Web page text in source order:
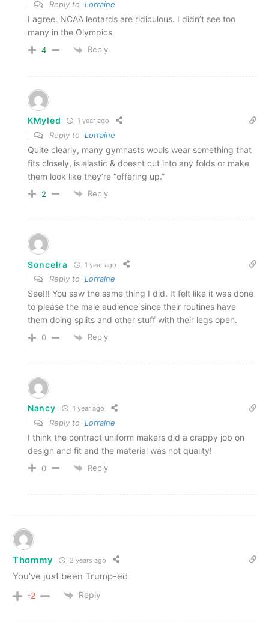
Reply to Lorraine
I agree. NCAA leotards are ridiculous. I didn’t see too
many in the Olympics.
4 Reply
KMyled 1 year ago
Reply to Lorraine
Quite clearly, many gymnasts wouls wear something that
fits closely, is elastic & doesnt cut into any folds or make
them look like they’re “offering up.”
2 Reply
Soncelra 1 year ago
Reply to Lorraine
See!!! You saw the same thing I did. It felt like it was done
to please the male audience since their routines have
them doing splits and other stuff with their legs open.
0 Reply
Nancy 1 year ago
Reply to Lorraine
I think the contract uniform makers did a crappy job on
design and fit and the material was not quality!
0 Reply
Thommy 2 years ago
You’ve just been Trump-ed
-2 Reply